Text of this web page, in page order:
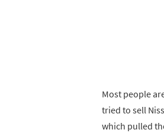
Most people
tried to sell
which pulled